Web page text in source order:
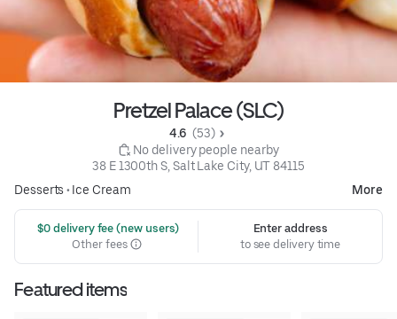
Pretzel Palace (SLC)
4.6 (53)
No delivery people nearby
38 E 1300th S, Salt Lake City, UT 84115
Desserts • Ice Cream More
$0 delivery fee (new users)
Other fees
Enter address
to see delivery time
Featured items